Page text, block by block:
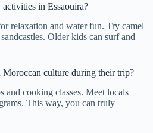
in Essaouira?
relaxation and water fun. Try camel
Older kids can surf and
culture during their trip?
and cooking classes. Meet locals
This way, you can truly